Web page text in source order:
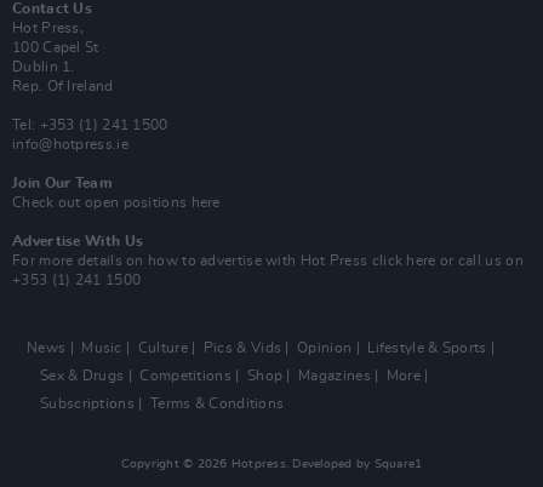
Contact Us
Hot Press,
100 Capel St
Dublin 1.
Rep. Of Ireland
Tel: +353 (1) 241 1500
info@hotpress.ie
Join Our Team
Check out open positions here
Advertise With Us
For more details on how to advertise with Hot Press click here or call us on
+353 (1) 241 1500
News Music Culture Pics & Vids Opinion
Lifestyle & Sports
Sex & Drugs
Competitions Shop Magazines
More
Subscriptions
Terms & Conditions
Copyright © 2026 Hotpress. Developed by Square1